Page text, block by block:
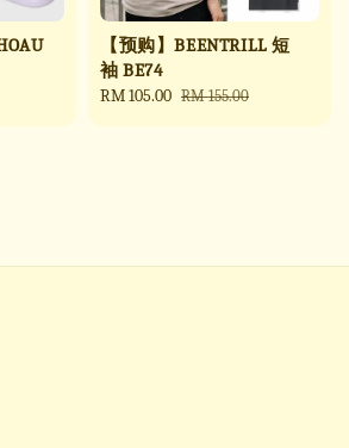
【预购】BEENTRILL 短
袖 BE74
Sale
RM 105.00 Regular
RM 155.00